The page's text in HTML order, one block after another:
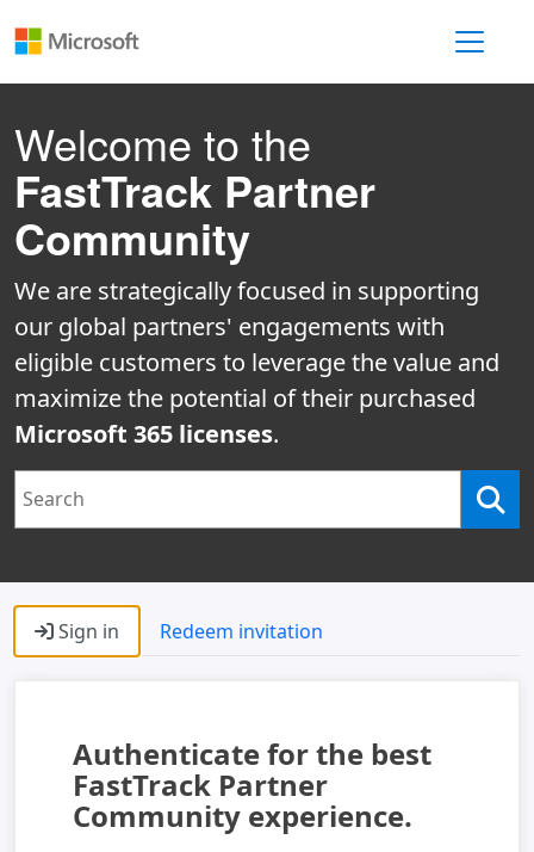
Welcome to the
FastTrack Partner
Community
We are strategically focused in supporting
our global partners' engagements with
eligible customers to leverage the value and
maximize the potential of their purchased
Microsoft 365 licenses.
Sign in Redeem invitation
Authenticate for the best
FastTrack Partner
Community experience.